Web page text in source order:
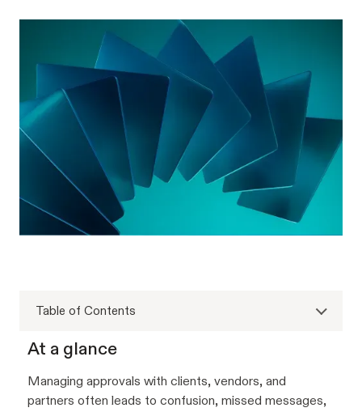
Table of Contents
At a glance
Managing approvals with clients, vendors, and
partners often leads to confusion, missed messages,